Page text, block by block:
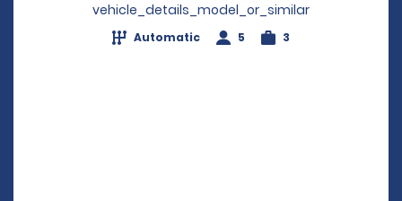
vehicle_details_model_or_similar
Automatic 5 3